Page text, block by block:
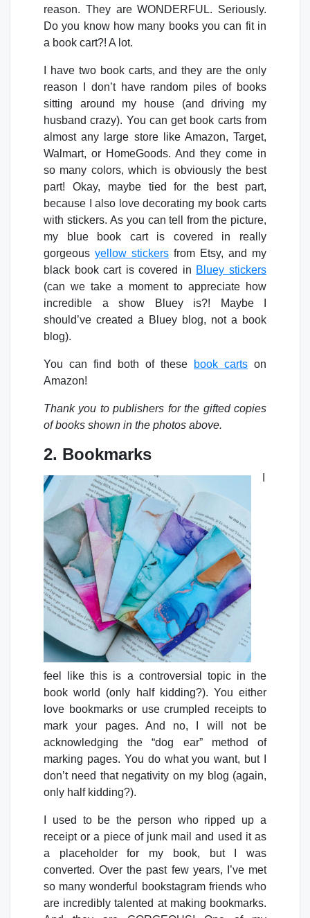
reason. They are WONDERFUL. Seriously.
Do you know how many books you can fit in
a book cart?! A lot.
I have two book carts, and they are the only
reason I don’t have random piles of books
sitting around my house (and driving my
husband crazy). You can get book carts from
almost any large store like Amazon, Target,
Walmart, or HomeGoods. And they come in
so many colors, which is obviously the best
part! Okay, maybe tied for the best part,
because I also love decorating my book carts
with stickers. As you can tell from the picture,
my blue book cart is covered in really
gorgeous yellow stickers from Etsy, and my
black book cart is covered in Bluey stickers
(can we take a moment to appreciate how
incredible a show Bluey is?! Maybe I
should’ve created a Bluey blog, not a book
blog).
You can find both of these book carts on
Amazon!
Thank you to publishers for the gifted copies
of books shown in the photos above.
2. Bookmarks
feel like this is a controversial topic in the
book world (only half kidding?). You either
love bookmarks or use crumpled receipts to
mark your pages. And no, I will not be
acknowledging the “dog ear” method of
marking pages. You do what you want, but I
don’t need that negativity on my blog (again,
only half kidding?).
I used to be the person who ripped up a
receipt or a piece of junk mail and used it as
a placeholder for my book, but I was
converted. Over the past few years, I’ve met
so many wonderful bookstagram friends who
are incredibly talented at making bookmarks.